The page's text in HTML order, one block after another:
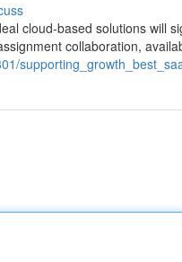
cloud-based solutions will
collaboration,